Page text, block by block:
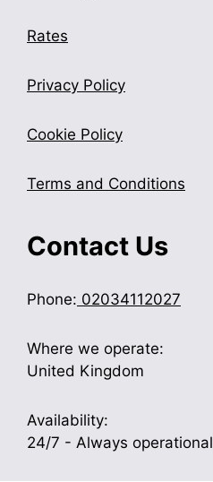
Rates
Privacy Policy
Cookie Policy
Terms and Conditions
Contact Us
Phone: 02034112027
Where we operate:
United Kingdom
Availability:
24/7 - Always operational